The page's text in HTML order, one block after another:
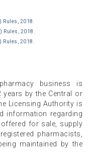
2018.
Rules, 2018.
2018.
business is
years by the Central or
Licensing Authority is
information regarding
for sale, supply
pharmacists,
maintained by the